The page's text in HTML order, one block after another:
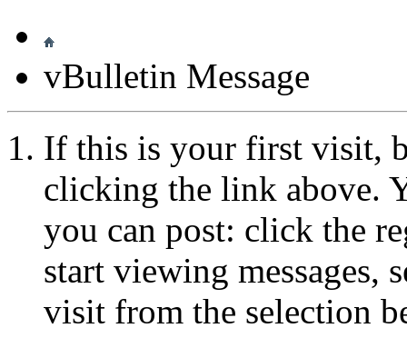
vBulletin Message
If this is your first visit,
clicking the link above.
you can post: click the
start viewing messages,
visit from the selection